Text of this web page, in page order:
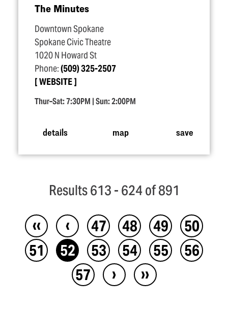
The Minutes
Downtown Spokane
Spokane Civic Theatre
1020 N Howard St
Phone:(509) 325-2507
WEBSITE
Thur–Sat: 7:30PM | Sun: 2:00PM
details map save
Results 613 - 624 of 891
‹‹ ‹ 47 48 49
50
51
52 53 54 55
56
57
› ››